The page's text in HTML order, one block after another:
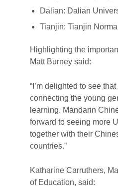
Dalian: Dalian
Tianjin: Tianjin
Highlighting the
Matt Burney said:
“I’m delighted to see
connecting the young
learning. Mandarin
forward to seeing more
together with their
countries.”
Katharine Carruthers,
of Education, said: